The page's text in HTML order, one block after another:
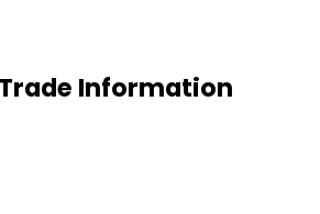
Information